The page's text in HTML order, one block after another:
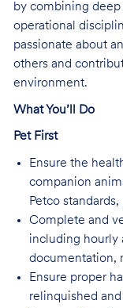
by combining
operational
passionate about
others and
environment.
What You’ll Do
Pet First
Ensure the
companion
Petco
Complete and
including hourly
documentation,
Ensure proper
relinquished